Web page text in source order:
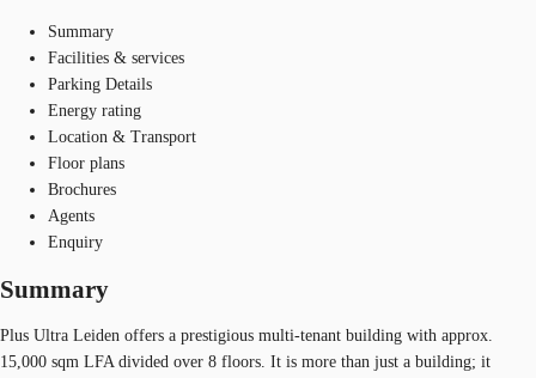
Summary
Facilities & services
Parking Details
Energy rating
Location & Transport
Floor plans
Brochures
Agents
Enquiry
Summary
Plus Ultra Leiden offers a prestigious multi-tenant building with approx.
15,000 sqm LFA divided over 8 floors. It is more than just a building; it